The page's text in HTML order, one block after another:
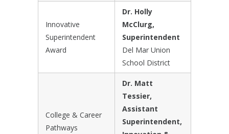
Innovative
Superintendent
Award
Dr. Holly
McClurg,
Superintendent
Del Mar Union
School District
College & Career
Pathways
Dr. Matt
Tessier,
Assistant
Superintendent,